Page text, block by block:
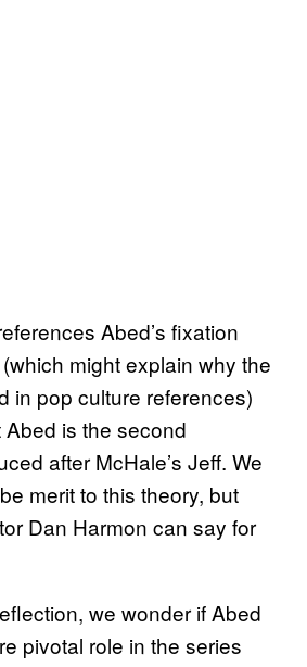
Abed’s fixation
might explain why the
in pop culture references)
is the second
after McHale’s Jeff. We
merit to this theory, but
Dan Harmon can say for
we wonder if Abed
pivotal role in the series